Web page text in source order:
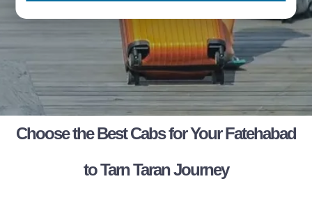
Choose the Best Cabs for Your Fatehabad
to Tarn Taran Journey